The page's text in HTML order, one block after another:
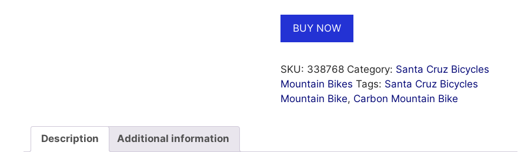
£6,999.00.
BUY NOW
SKU: 338768 Category: Santa Cruz Bicycles
Mountain Bikes Tags: Santa Cruz Bicycles
Mountain Bike, Carbon Mountain Bike
Description Additional information